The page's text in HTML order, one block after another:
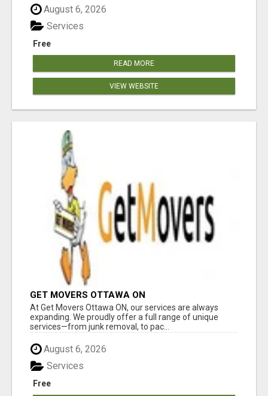
August 6, 2026
Free
Services
READ MORE
VIEW WEBSITE
GET MOVERS OTTAWA ON
At Get Movers Ottawa ON, our services are always
expanding. We proudly offer a full range of unique
services—from junk removal, to pac...
August 6, 2026
Free
Services